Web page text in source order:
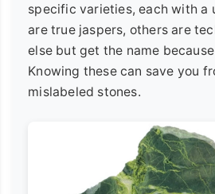
specific varieties, each with a
are true jaspers, others are
else but get the name
Knowing these can save you
mislabeled stones.